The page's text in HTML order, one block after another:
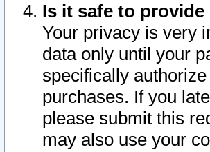
Is it safe to
Your privacy is very
data only until your
specifically
purchases. If you
please submit this
may also use your